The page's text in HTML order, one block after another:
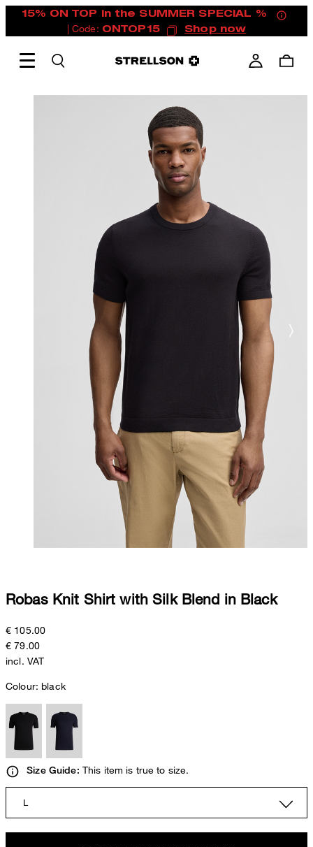
15% ON TOP in the SUMMER SPECIAL %
| Code: ONTOP15 Shop now
Robas Knit Shirt with Silk Blend in Black
€ 105.00
€ 79.00
incl. VAT
Colour: black
Size Guide: This item is true to size.
L